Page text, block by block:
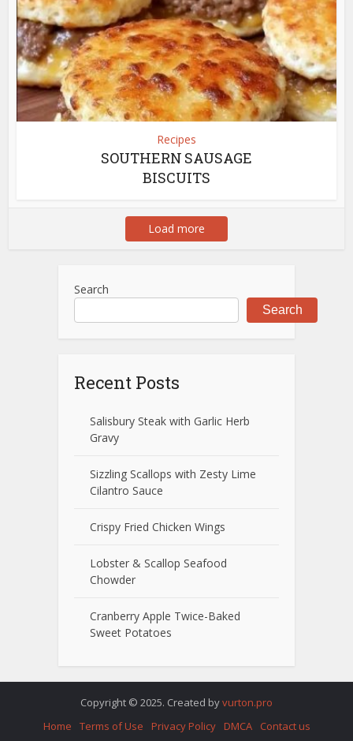
Recipes
SOUTHERN SAUSAGE
BISCUITS
Load more
Search
Search
Recent Posts
Salisbury Steak with Garlic Herb
Gravy
Sizzling Scallops with Zesty Lime
Cilantro Sauce
Crispy Fried Chicken Wings
Lobster & Scallop Seafood
Chowder
Cranberry Apple Twice-Baked
Sweet Potatoes
Copyright © 2025. Created byvurton.pro
Home
Terms of Use Privacy Policy DMCA Contact us